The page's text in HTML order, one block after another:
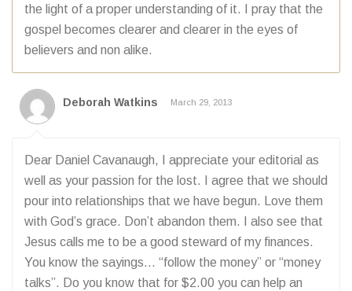
the light of a proper understanding of it. I pray that the
gospel becomes clearer and clearer in the eyes of
believers and non alike.
Deborah Watkins March 29, 2013
Dear Daniel Cavanaugh, I appreciate your editorial as
well as your passion for the lost. I agree that we should
pour into relationships that we have begun. Love them
with God’s grace. Don’t abandon them. I also see that
Jesus calls me to be a good steward of my finances.
You know the sayings… “follow the money” or “money
talks”. Do you know that for $2.00 you can help an